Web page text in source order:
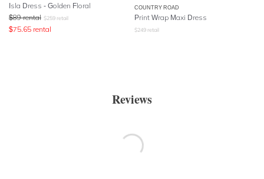
Isla Dress - Golden Floral
$89 rental $259 retail
$75.65 rental
COUNTRY ROAD
Print Wrap Maxi Dress
$249 retail
Reviews